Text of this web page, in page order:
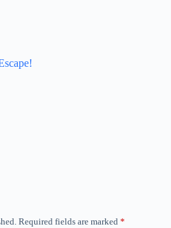
Required fields are marked *